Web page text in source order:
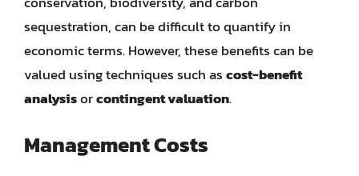
sequestration, can be difficult to quantify in
economic terms. However, these benefits can be
valued using techniques such ascost-benefit
analysisorcontingent valuation.
Management Costs